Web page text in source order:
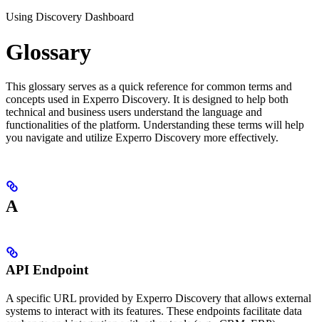
Using Discovery Dashboard
Glossary
This glossary serves as a quick reference for common terms and
concepts used in Experro Discovery. It is designed to help both
technical and business users understand the language and
functionalities of the platform. Understanding these terms will help
you navigate and utilize Experro Discovery more effectively.
A
API Endpoint
A specific URL provided by Experro Discovery that allows external
systems to interact with its features. These endpoints facilitate data